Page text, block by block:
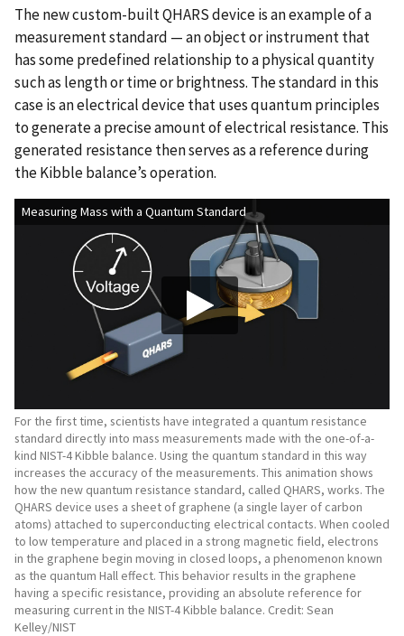
The new custom-built QHARS device is an example of a
measurement standard — an object or instrument that
has some predefined relationship to a physical quantity
such as length or time or brightness. The standard in this
case is an electrical device that uses quantum principles
to generate a precise amount of electrical resistance. This
generated resistance then serves as a reference during
the Kibble balance’s operation.
Measuring Mass with a Quantum Standard
For the first time, scientists have integrated a quantum resistance
standard directly into mass measurements made with the one-of-a-
kind NIST-4 Kibble balance. Using the quantum standard in this way
increases the accuracy of the measurements. This animation shows
how the new quantum resistance standard, called QHARS, works. The
QHARS device uses a sheet of graphene (a single layer of carbon
atoms) attached to superconducting electrical contacts. When cooled
to low temperature and placed in a strong magnetic field, electrons
in the graphene begin moving in closed loops, a phenomenon known
as the quantum Hall effect. This behavior results in the graphene
having a specific resistance, providing an absolute reference for
measuring current in the NIST-4 Kibble balance. Credit: Sean
Kelley/NIST